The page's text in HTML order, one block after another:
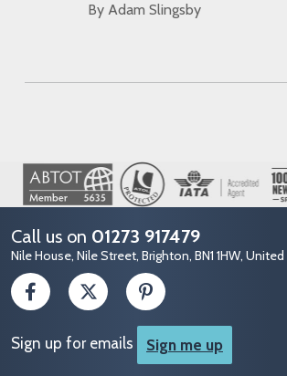
By Adam Slingsby
Image
Call us on 01273 917479
Nile House, Nile Street, Brighton, BN1 1HW,
Sign up for emails Sign me up